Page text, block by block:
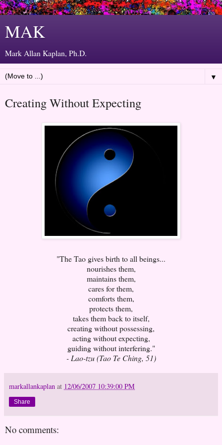
MAK
Mark Allan Kaplan, Ph.D.
▼
Creating Without Expecting
"The Tao gives birth to all beings...
nourishes them,
maintains them,
cares for them,
comforts them,
protects them,
takes them back to itself,
creating without possessing,
acting without expecting,
guiding without interfering."
- Lao-tzu (Tao Te Ching, 51)
markallankaplan at 12/06/2007 10:39:00 PM
Share
No comments: